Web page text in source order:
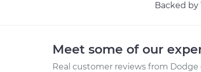
Backed by
Meet some of our
Real customer reviews from Dodge